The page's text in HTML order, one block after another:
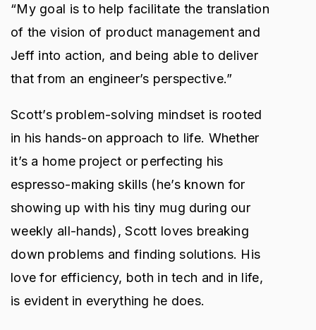
“My goal is to help facilitate the translation
of the vision of product management and
Jeff into action, and being able to deliver
that from an engineer’s perspective.”
Scott’s problem-solving mindset is rooted
in his hands-on approach to life. Whether
it’s a home project or perfecting his
espresso-making skills (he’s known for
showing up with his tiny mug during our
weekly all-hands), Scott loves breaking
down problems and finding solutions. His
love for efficiency, both in tech and in life,
is evident in everything he does.